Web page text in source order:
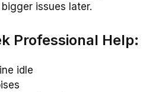
issues later.
Professional Help:
idle